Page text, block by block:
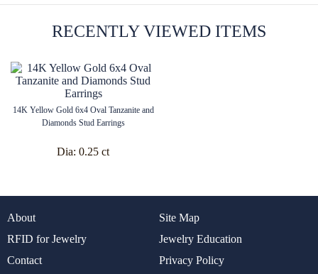
RECENTLY VIEWED ITEMS
14K Yellow Gold 6x4 Oval Tanzanite and
Diamonds Stud Earrings
Dia: 0.25 ct
About
Site Map
RFID for Jewelry
Jewelry Education
Contact
Privacy Policy